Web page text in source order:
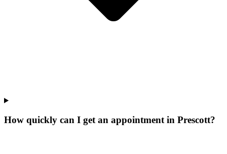
How quickly can I get an appointment in Prescott?